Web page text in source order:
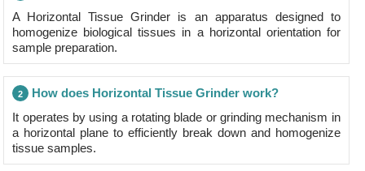
A Horizontal Tissue Grinder is an apparatus designed to
homogenize biological tissues in a horizontal orientation for
sample preparation.
2
How does Horizontal Tissue Grinder work?
It operates by using a rotating blade or grinding mechanism in
a horizontal plane to efficiently break down and homogenize
tissue samples.